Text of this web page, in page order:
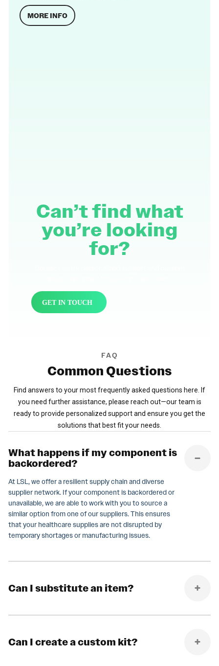
MORE INFO
Can’t find what
you’re looking
for?
GET IN TOUCH
FAQ
Common Questions
Find answers to your most frequently asked questions here. If
you need further assistance, please reach out—our team is
ready to provide personalized support and ensure you get the
solutions that best fit your needs.
What happens if my component is
backordered?
At LSL, we offer a resilient supply chain and diverse
supplier network. If your component is backordered or
unavailable, we are able to work with you to source a
similar option from one of our suppliers. This ensures
that your healthcare supplies are not disrupted by
temporary shortages or manufacturing issues.
Can I substitute an item?
Can I create a custom kit?